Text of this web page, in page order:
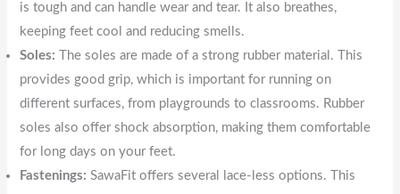
is tough and can handle wear and tear. It also breathes,
keeping feet cool and reducing smells.
Soles: The soles are made of a strong rubber material. This
provides good grip, which is important for running on
different surfaces, from playgrounds to classrooms. Rubber
soles also offer shock absorption, making them comfortable
for long days on your feet.
Fastenings: SawaFit offers several lace-less options. This